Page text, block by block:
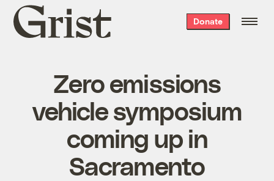
Grist
home
Donate
Zero emissions
vehicle symposium
coming up in
Sacramento